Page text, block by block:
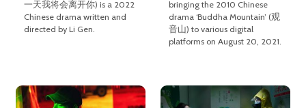
一天我将会离开你) is a 2022
Chinese drama written and
directed by Li Gen.
bringing the 2010 Chinese
drama ‘Buddha Mountain’ (观
音山) to various digital
platforms on August 20, 2021.